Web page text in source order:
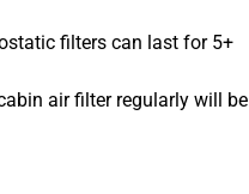
filters can last for 5+
air filter regularly will be